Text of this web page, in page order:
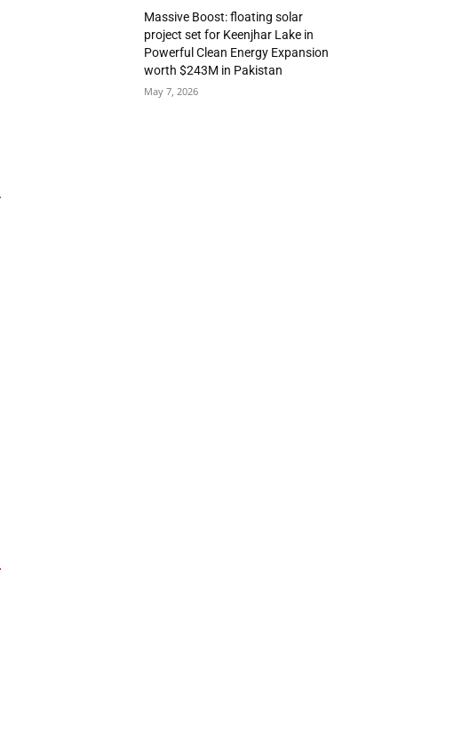
Massive Boost: floating solar
project set for Keenjhar Lake in
Powerful Clean Energy Expansion
worth $243M in Pakistan
May 7, 2026